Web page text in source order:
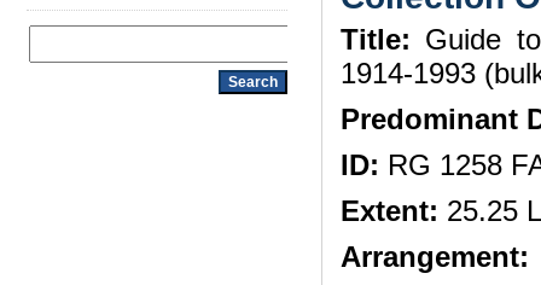
Title: Guide
1914-1993
Predominant
ID: RG 1258
Extent: 25.25
Arrangement: